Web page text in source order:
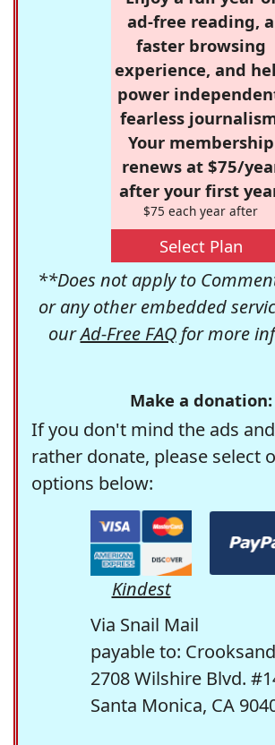
ad-free reading, a
faster browsing
experience, and
power
fearless
Your membership
renews at $75/
after your first
$75 each year after
Select Plan
**Does not apply to
or any other embedded
ourAd-Free FAQfor more
Make a donation:
If you don't mind the ads
rather donate, please select
options below:
Kindest
Via Snail Mail
payable to:
2708 Wilshire Blvd.
Santa Monica, CA